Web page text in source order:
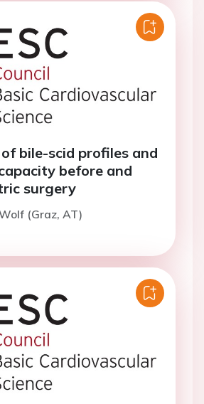
bile-scid profiles and
before and
surgery
(Graz, AT)